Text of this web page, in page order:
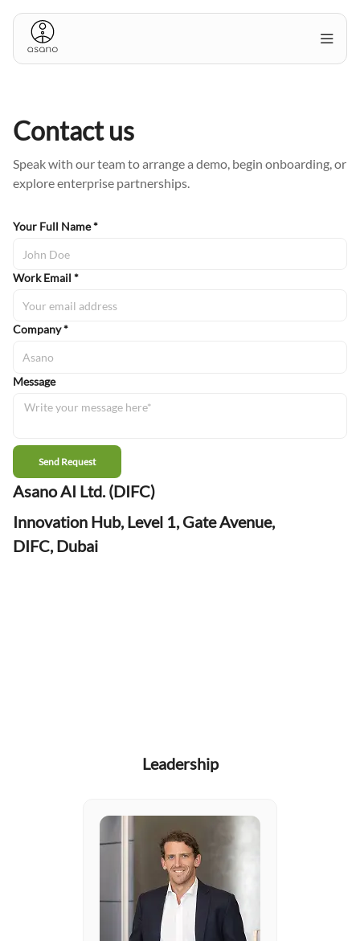
Contact us
Speak with our team to arrange a demo, begin onboarding, or
explore enterprise partnerships.
Your Full Name *
Work Email *
Company *
Message
Send Request
Asano AI Ltd. (DIFC)
Innovation Hub, Level 1, Gate Avenue,
DIFC, Dubai
Leadership